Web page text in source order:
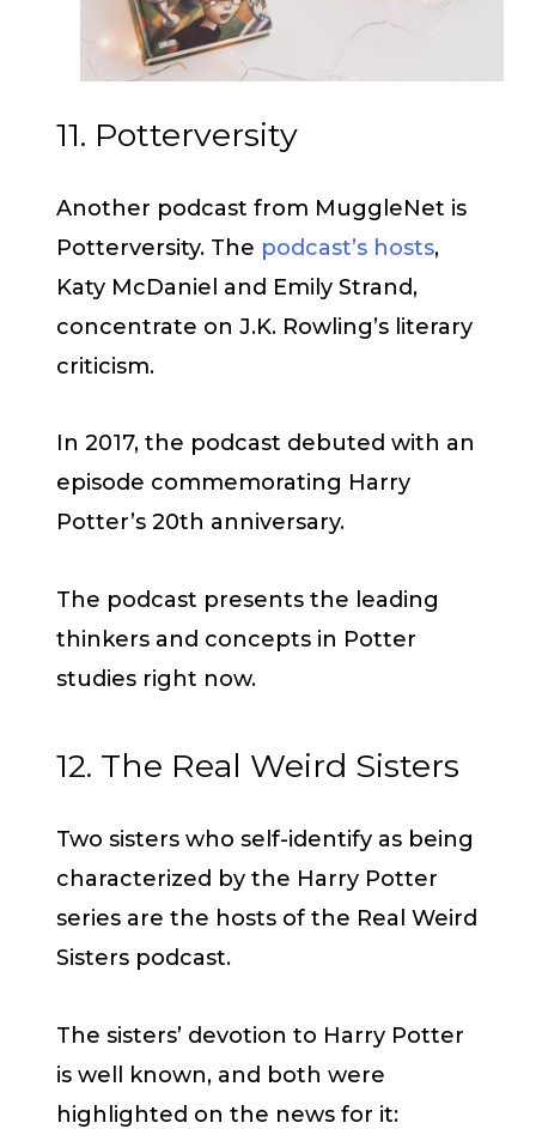
11. Potterversity
Another podcast from MuggleNet is
Potterversity. The podcast’s hosts,
Katy McDaniel and Emily Strand,
concentrate on J.K. Rowling’s literary
criticism.
In 2017, the podcast debuted with an
episode commemorating Harry
Potter’s 20th anniversary.
The podcast presents the leading
thinkers and concepts in Potter
studies right now.
12. The Real Weird Sisters
Two sisters who self-identify as being
characterized by the Harry Potter
series are the hosts of the Real Weird
Sisters podcast.
The sisters’ devotion to Harry Potter
is well known, and both were
highlighted on the news for it: